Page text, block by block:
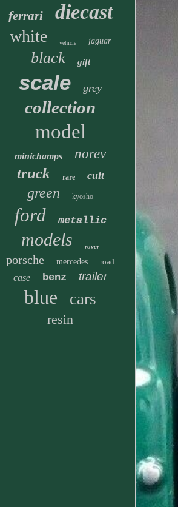
ferrari diecast
white vehicle jaguar
black gift
scale grey
collection
model
minichamps norev
truck rare cult
green kyosho
ford metallic
models rover
porsche mercedes road
case benz trailer
blue cars
resin